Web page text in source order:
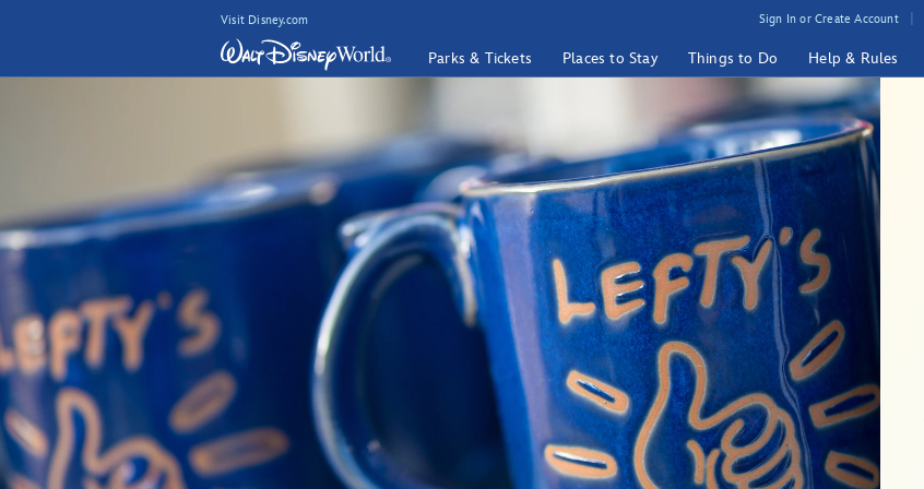
Visit Disney.com Sign In or Create Account
Parks & Tickets Places to Stay Things to Do Help & Rules